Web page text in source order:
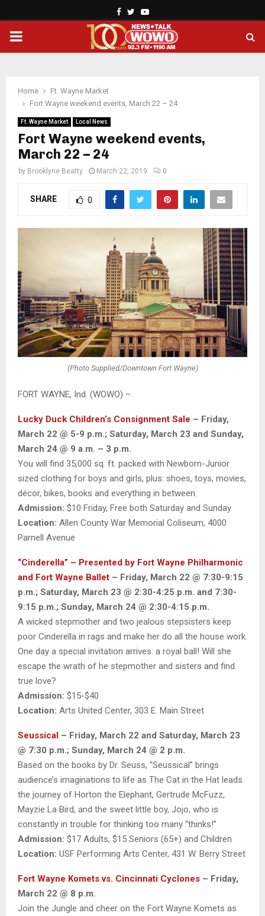
Facebook
TwitterYoutube
PRIMARY
Home
Ft. Wayne Market
Fort Wayne weekend events, March 22 – 24
Ft. Wayne Market Local News
Fort Wayne weekend events,
March 22 – 24
by Brooklyne Beatty March 22, 2019 0
SHARE 0
(Photo Supplied/Downtown Fort Wayne)
FORT WAYNE, Ind. (WOWO) –
Lucky Duck Children’s Consignment Sale – Friday,
March 22 @ 5-9 p.m.; Saturday, March 23 and Sunday,
March 24 @ 9 a.m. – 3 p.m.
You will find 35,000 sq. ft. packed with Newborn-Junior
sized clothing for boys and girls, plus: shoes, toys, movies,
décor, bikes, books and everything in between.
Admission: $10 Friday, Free both Saturday and Sunday
Location: Allen County War Memorial Coliseum, 4000
Parnell Avenue
“Cinderella” – Presented by Fort Wayne Philharmonic
and Fort Wayne Ballet – Friday, March 22 @ 7:30-9:15
p.m.; Saturday, March 23 @ 2:30-4:25 p.m. and 7:30-
9:15 p.m.; Sunday, March 24 @ 2:30-4:15 p.m.
A wicked stepmother and two jealous stepsisters keep
poor Cinderella in rags and make her do all the house work.
One day a special invitation arrives: a royal ball! Will she
escape the wrath of he stepmother and sisters and find
true love?
Admission: $15-$40
Location: Arts United Center, 303 E. Main Street
Seussical – Friday, March 22 and Saturday, March 23
@ 7:30 p.m.; Sunday, March 24 @ 2 p.m.
Based on the books by Dr. Seuss, “Seussical” brings
audience’s imaginations to life as The Cat in the Hat leads
the journey of Horton the Elephant, Gertrude McFuzz,
Mayzie La Bird, and the sweet little boy, Jojo, who is
constantly in trouble for thinking too many “thinks!”
Admission: $17 Adults, $15 Seniors (65+) and Children
Location: USF Performing Arts Center, 431 W. Berry Street
Fort Wayne Komets vs. Cincinnati Cyclones – Friday,
March 22 @ 8 p.m.
Join the Jungle and cheer on the Fort Wayne Komets as